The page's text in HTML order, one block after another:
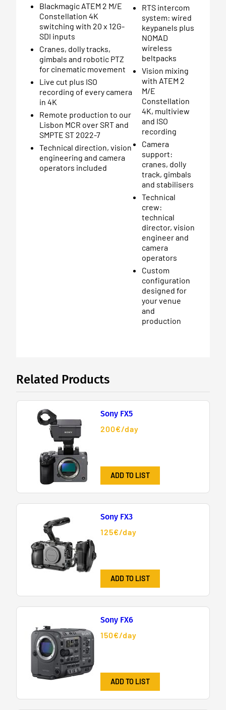
Blackmagic ATEM 2 M/E
Constellation 4K
switching with 20 x 12G-
SDI inputs
Cranes, dolly tracks,
gimbals and robotic PTZ
for cinematic movement
Live cut plus ISO
recording of every camera
in 4K
Remote production to our
Lisbon MCR over SRT and
SMPTE ST 2022-7
Technical direction, vision
engineering and camera
operators included
RTS intercom
system: wired
keypanels plus
NOMAD
wireless
beltpacks
Vision mixing
with ATEM 2
M/E
Constellation
4K, multiview
and ISO
recording
Camera
support:
cranes, dolly
track, gimbals
and stabilisers
Technical
crew:
technical
director, vision
engineer and
camera
operators
Custom
configuration
designed for
your venue
and
production
Related Products
Sony FX5
200€/day
ADD TO LIST
Sony FX3
125€/day
ADD TO LIST
Sony FX6
150€/day
ADD TO LIST